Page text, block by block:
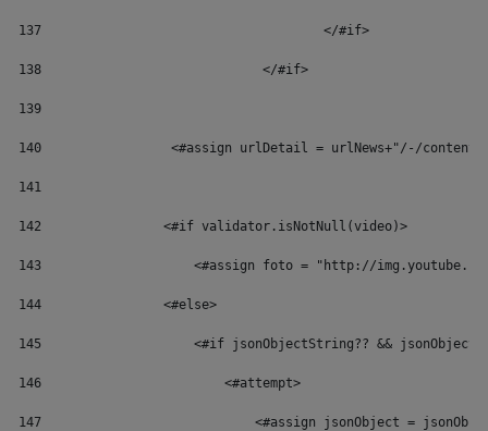
137
					</#if>
138
				</#if>
139
140
<#assign urlDetail = urlNews+"/-/
141
142
                <#if validator.isNotNull(video)>
143
<#assign foto = "http://
144
                <#else>
145
<#if jsonObjectString?? &&
146
                        <#attempt>
147
<#assign jsonObject =